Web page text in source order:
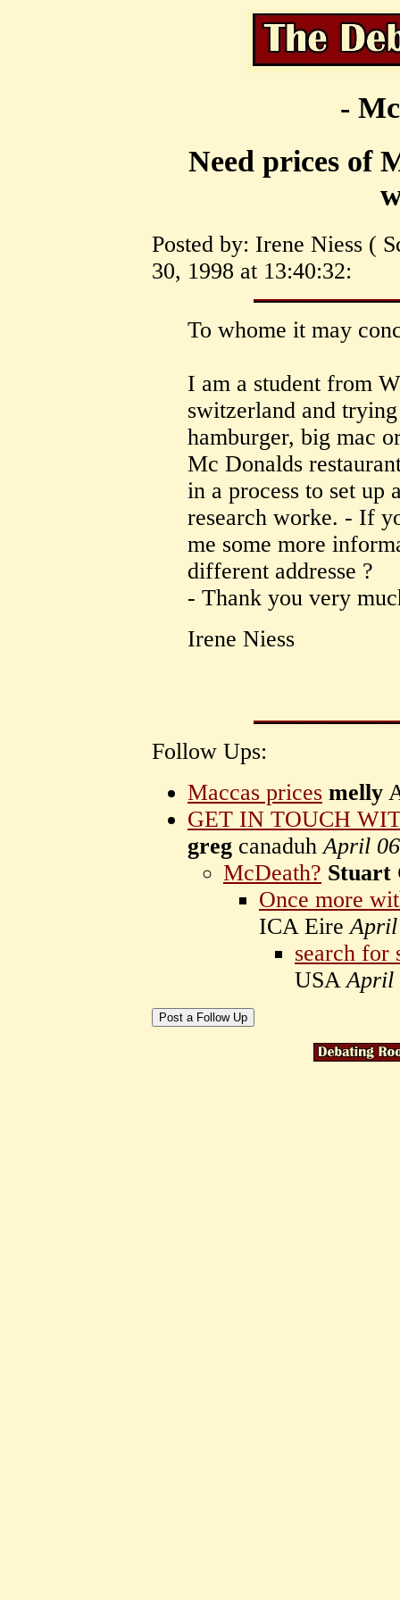
-
Need prices of
Posted by: Irene Niess (
30, 1998 at 13:40:32:
To whome it may
I am a student from
switzerland and
hamburger, big mac
Mc Donalds
in a process to set up
research worke. - If
me some more
different addresse ?
- Thank you very
Irene Niess
Follow Ups:
Maccas prices melly
GET IN TOUCH
greg canaduhApril
McDeath? Stuart
Once more
ICA EireApril
search for
USAApril